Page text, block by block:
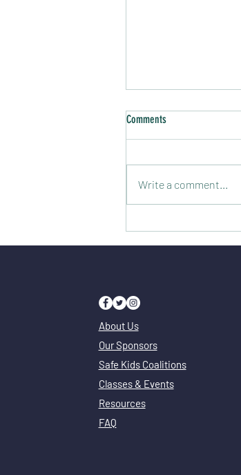
Comments
Write a comment...
About Us
Our Sponsors
Safe Kids Coalitions
Classes & Events
Resources
FAQ